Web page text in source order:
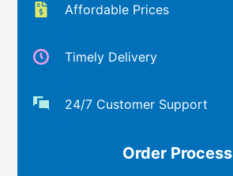
Affordable Prices
Timely Delivery
24/7 Customer Support
Order Process